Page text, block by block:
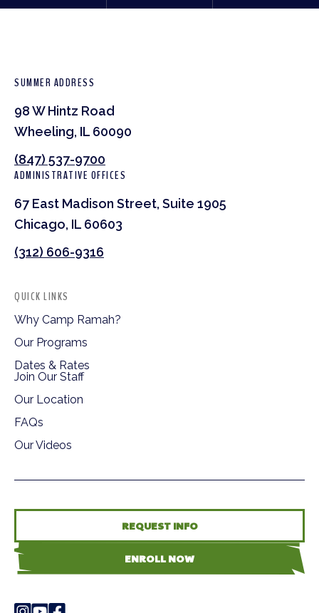
SUMMER ADDRESS
98 W Hintz Road
Wheeling, IL 60090
(847) 537-9700
ADMINISTRATIVE OFFICES
67 East Madison Street, Suite 1905
Chicago, IL 60603
(312) 606-9316
QUICK LINKS
Why Camp Ramah?
Our Programs
Dates & Rates
Join Our Staff
Our Location
FAQs
Our Videos
REQUEST INFO
ENROLL NOW